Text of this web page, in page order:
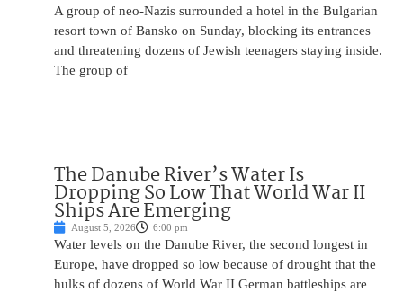
A group of neo-Nazis surrounded a hotel in the Bulgarian
resort town of Bansko on Sunday, blocking its entrances
and threatening dozens of Jewish teenagers staying inside.
The group of
The Danube River’s Water Is
Dropping So Low That World War II
Ships Are Emerging
August 5, 2026 6:00 pm
Water levels on the Danube River, the second longest in
Europe, have dropped so low because of drought that the
hulks of dozens of World War II German battleships are